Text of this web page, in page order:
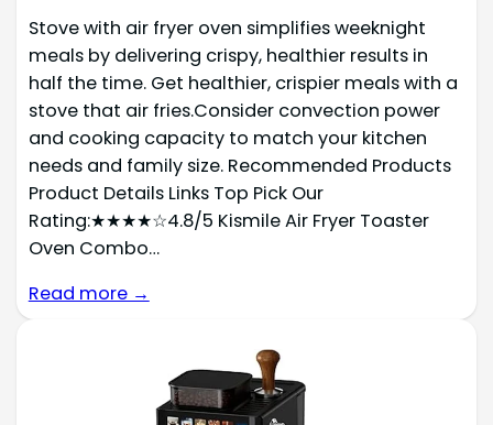
Stove with air fryer oven simplifies weeknight
meals by delivering crispy, healthier results in
half the time. Get healthier, crispier meals with a
stove that air fries.Consider convection power
and cooking capacity to match your kitchen
needs and family size. Recommended Products
Product Details Links Top Pick Our
Rating:★★★★☆4.8/5 Kismile Air Fryer Toaster
Oven Combo…
Read more →